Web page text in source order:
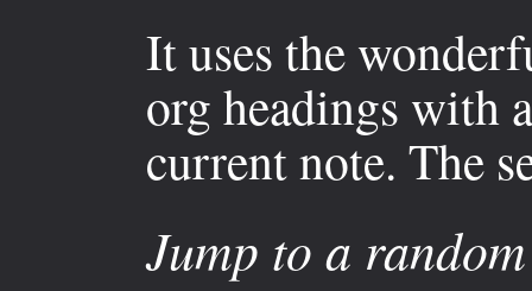
It uses the
org headings with
current note. The
Jump to a